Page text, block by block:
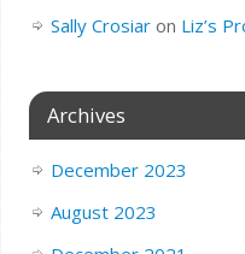
Sally Crosiaron Liz’s
Archives
December 2023
August 2023